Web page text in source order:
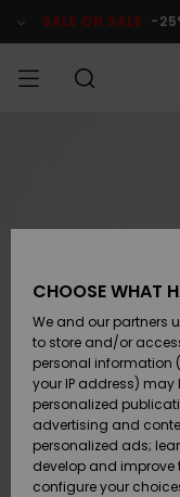
Product SALE ON SALE -
SURF
SNOW
SALE ON
SALE
CHOOSE WHAT
We and our partners
to store and/or
personal
your IP address) may
personalized
advertising and
personalized ads;
develop and improve
configure your